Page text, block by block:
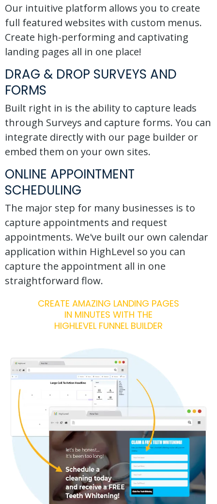
Our intuitive platform allows you to create
full featured websites with custom menus.
Create high-performing and captivating
landing pages all in one place!
DRAG & DROP SURVEYS AND
FORMS
Built right in is the ability to capture leads
through Surveys and capture forms. You can
integrate directly with our page builder or
embed them on your own sites.
ONLINE APPOINTMENT
SCHEDULING
The major step for many businesses is to
capture appointments and request
appointments. We've built our own calendar
application within HighLevel so you can
capture the appointment all in one
straightforward flow.
CREATE AMAZING LANDING PAGES
IN MINUTES WITH THE
HIGHLEVEL FUNNEL BUILDER